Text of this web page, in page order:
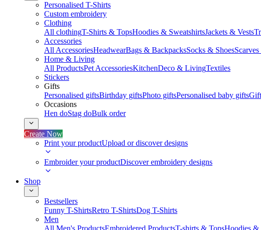
Personalised T-Shirts
Custom embroidery
Clothing
All clothingT-Shirts & TopsHoodies & SweatshirtsJackets & Vests
Accessories
All AccessoriesHeadwearBags & BackpacksSocks & Shoes
Home & Living
All ProductsPet AccessoriesKitchenDeco & LivingTextiles
Stickers
Gifts
Personalised giftsBirthday giftsPhoto giftsPersonalised baby gifts
Occasions
Hen doStag doBulk order
Create Now
Print your productUpload or discover designs
Embroider your productDiscover embroidery designs
Shop
Bestsellers
Funny T-ShirtsRetro T-ShirtsDog T-Shirts
Men
All Men's ProductsEmbroidered ProductsT-shirts & TopsHoodies &